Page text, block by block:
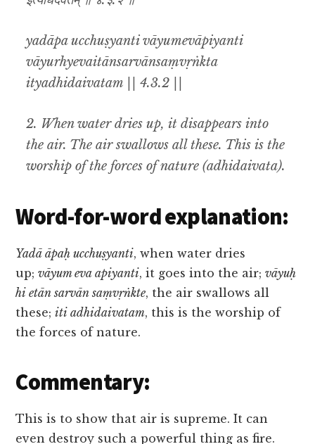
yadāpa ucchuṣyanti vāyumevāpiyanti
vāyurhyevaitānsarvānsaṃvṛṅkta
ityadhidaivatam || 4.3.2 ||
2. When water dries up, it disappears into
the air. The air swallows all these. This is the
worship of the forces of nature (adhidaivata).
Word-for-word explanation:
Yadā āpaḥ ucchuṣyanti, when water dries
up;vāyum eva apiyanti, it goes into the air;vāyuḥ
hi etān sarvān saṃvṛṅkte, the air swallows all
these;iti adhidaivatam, this is the worship of
the forces of nature.
Commentary:
This is to show that air is supreme. It can
even destroy such a powerful thing as fire.